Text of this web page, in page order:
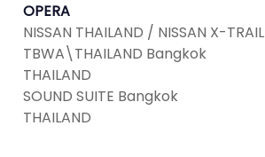
OPERA
NISSAN THAILAND / NISSAN X-TRAIL
TBWA\THAILAND Bangkok
THAILAND
SOUND SUITE Bangkok
THAILAND